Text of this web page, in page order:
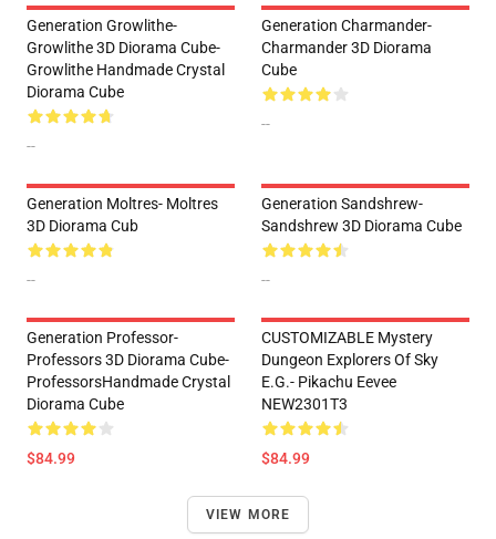
Generation Growlithe-
Growlithe 3D Diorama Cube-
Growlithe Handmade Crystal
Diorama Cube
--
Generation Charmander-
Charmander 3D Diorama
Cube
--
Generation Moltres- Moltres
3D Diorama Cub
--
Generation Sandshrew-
Sandshrew 3D Diorama Cube
--
Generation Professor-
Professors 3D Diorama Cube-
ProfessorsHandmade Crystal
Diorama Cube
$84.99
CUSTOMIZABLE Mystery
Dungeon Explorers Of Sky
E.g.- Pikachu Eevee
NEW2301T3
$84.99
VIEW MORE